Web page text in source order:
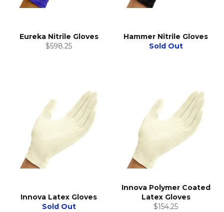
Eureka Nitrile Gloves
Regular
$598.25
Hammer Nitrile Gloves
Sold Out
Innova Latex Gloves
Sold Out
Innova Polymer Coated
Latex Gloves
Regular
$154.25